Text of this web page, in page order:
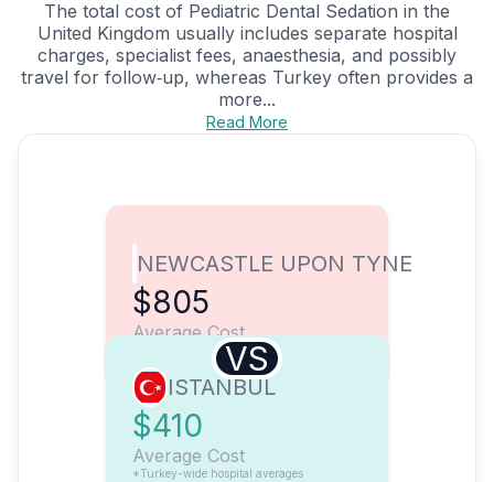
The total cost of Pediatric Dental Sedation in the
United Kingdom usually includes separate hospital
charges, specialist fees, anaesthesia, and possibly
travel for follow‑up, whereas Turkey often provides a
more...
Read More
NEWCASTLE UPON TYNE
$805
Average Cost
VS
ISTANBUL
$410
Average Cost
*Turkey-wide hospital averages